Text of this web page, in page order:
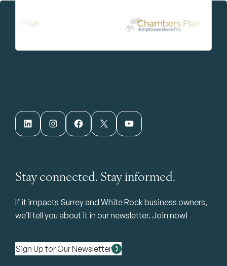
LinkedIn Instagram Facebook X YouTube
Stay connected. Stay informed.
If it impacts Surrey and White Rock business owners,
we’ll tell you about it in our newsletter. Join now!
Sign Up for Our Newsletter